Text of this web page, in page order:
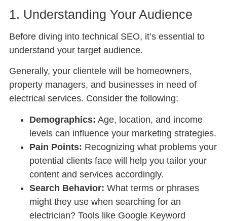
1. Understanding Your Audience
Before diving into technical SEO, it’s essential to
understand your target audience.
Generally, your clientele will be homeowners,
property managers, and businesses in need of
electrical services. Consider the following:
Demographics: Age, location, and income
levels can influence your marketing strategies.
Pain Points: Recognizing what problems your
potential clients face will help you tailor your
content and services accordingly.
Search Behavior: What terms or phrases
might they use when searching for an
electrician? Tools like Google Keyword